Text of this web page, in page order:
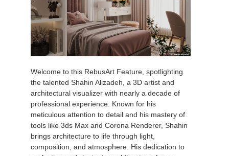
Welcome to this RebusArt Feature, spotlighting
the talented Shahin Alizadeh, a 3D artist and
architectural visualizer with nearly a decade of
professional experience. Known for his
meticulous attention to detail and his mastery of
tools like 3ds Max and Corona Renderer, Shahin
brings architecture to life through light,
composition, and atmosphere. His dedication to